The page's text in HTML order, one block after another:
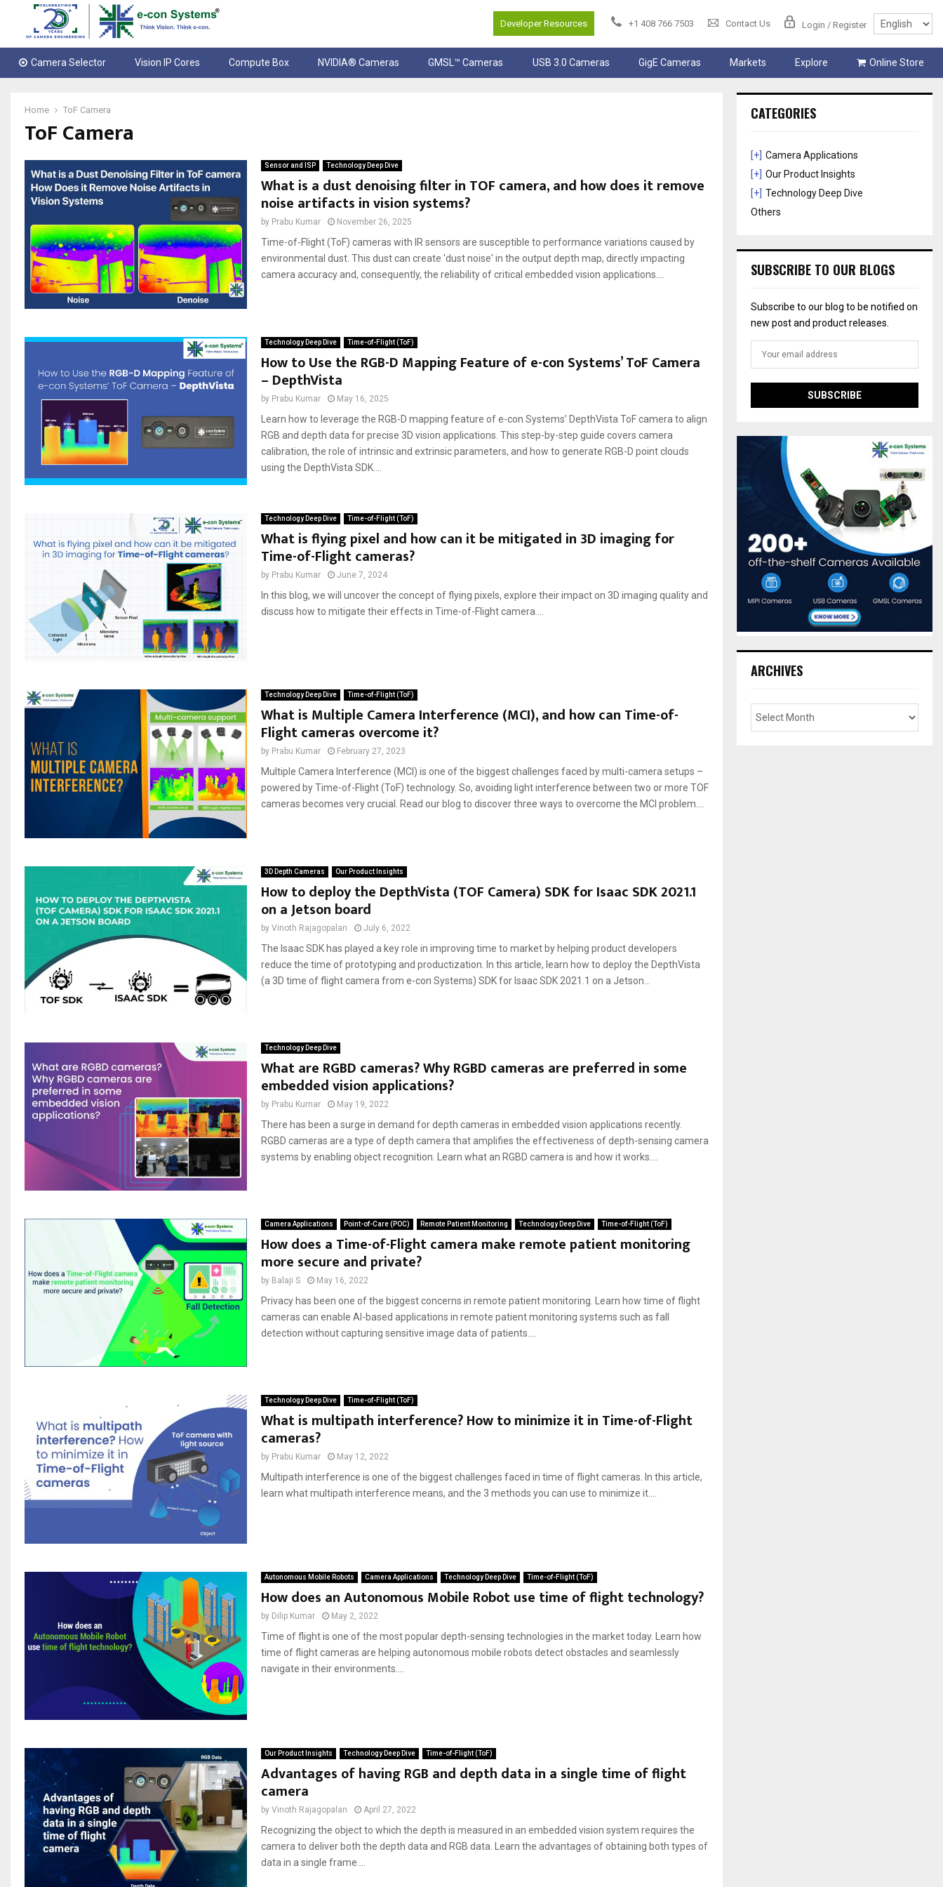
Developer Resources +1 408 766 7503 Contact Us Login / Register
Camera Selector Vision IP Cores Compute Box NVIDIA® Cameras GMSL™ Cameras USB 3.0 Cameras GigE Cameras Markets Explore Online Store
Home ToF Camera
ToF Camera
Sensor and ISP Technology Deep Dive
What is a dust denoising filter in TOF camera, and how does it remove
noise artifacts in vision systems?
by Prabu Kumar November 26, 2025
Time-of-Flight (ToF) cameras with IR sensors are susceptible to performance variations caused by
environmental dust. This dust can create 'dust noise' in the output depth map, directly impacting
camera accuracy and, consequently, the reliability of critical embedded vision applications....
Technology Deep Dive Time-of-Flight (ToF)
How to Use the RGB-D Mapping Feature of e-con Systems’ ToF Camera
– DepthVista
by Prabu Kumar May 16, 2025
Learn how to leverage the RGB-D mapping feature of e-con Systems’ DepthVista ToF camera to align
RGB and depth data for precise 3D vision applications. This step-by-step guide covers camera
calibration, the role of intrinsic and extrinsic parameters, and how to generate RGB-D point clouds
using the DepthVista SDK....
Technology Deep Dive Time-of-Flight (ToF)
What is flying pixel and how can it be mitigated in 3D imaging for
Time-of-Flight cameras?
by Prabu Kumar June 7, 2024
In this blog, we will uncover the concept of flying pixels, explore their impact on 3D imaging quality and
discuss how to mitigate their effects in Time-of-Flight camera....
Technology Deep Dive Time-of-Flight (ToF)
What is Multiple Camera Interference (MCI), and how can Time-of-
Flight cameras overcome it?
by Prabu Kumar February 27, 2023
Multiple Camera Interference (MCI) is one of the biggest challenges faced by multi-camera setups –
powered by Time-of-Flight (ToF) technology. So, avoiding light interference between two or more TOF
cameras becomes very crucial. Read our blog to discover three ways to overcome the MCI problem....
3D Depth Cameras Our Product Insights
How to deploy the DepthVista (TOF Camera) SDK for Isaac SDK 2021.1
on a Jetson board
by Vinoth Rajagopalan July 6, 2022
The Isaac SDK has played a key role in improving time to market by helping product developers
reduce the time of prototyping and productization. In this article, learn how to deploy the DepthVista
(a 3D time of flight camera from e-con Systems) SDK for Isaac SDK 2021.1 on a Jetson...
Technology Deep Dive
What are RGBD cameras? Why RGBD cameras are preferred in some
embedded vision applications?
by Prabu Kumar May 19, 2022
There has been a surge in demand for depth cameras in embedded vision applications recently.
RGBD cameras are a type of depth camera that amplifies the effectiveness of depth-sensing camera
systems by enabling object recognition. Learn what an RGBD camera is and how it works....
Camera Applications Point-of-Care (POC) Remote Patient Monitoring Technology Deep Dive Time-of-Flight (ToF)
How does a Time-of-Flight camera make remote patient monitoring
more secure and private?
by Balaji S May 16, 2022
Privacy has been one of the biggest concerns in remote patient monitoring. Learn how time of flight
cameras can enable AI-based applications in remote patient monitoring systems such as fall
detection without capturing sensitive image data of patients....
Technology Deep Dive Time-of-Flight (ToF)
What is multipath interference? How to minimize it in Time-of-Flight
cameras?
by Prabu Kumar May 12, 2022
Multipath interference is one of the biggest challenges faced in time of flight cameras. In this article,
learn what multipath interference means, and the 3 methods you can use to minimize it....
Autonomous Mobile Robots Camera Applications Technology Deep Dive Time-of-Flight (ToF)
How does an Autonomous Mobile Robot use time of flight technology?
by Dilip Kumar May 2, 2022
Time of flight is one of the most popular depth-sensing technologies in the market today. Learn how
time of flight cameras are helping autonomous mobile robots detect obstacles and seamlessly
navigate in their environments....
Our Product Insights Technology Deep Dive Time-of-Flight (ToF)
Advantages of having RGB and depth data in a single time of flight
camera
by Vinoth Rajagopalan April 27, 2022
Recognizing the object to which the depth is measured in an embedded vision system requires the
camera to deliver both the depth data and RGB data. Learn the advantages of obtaining both types of
data in a single frame....
CATEGORIES
[+] Camera Applications
[+] Our Product Insights
[+] Technology Deep Dive
Others
SUBSCRIBE TO OUR BLOGS
Subscribe to our blog to be notified on
new post and product releases.
ARCHIVES